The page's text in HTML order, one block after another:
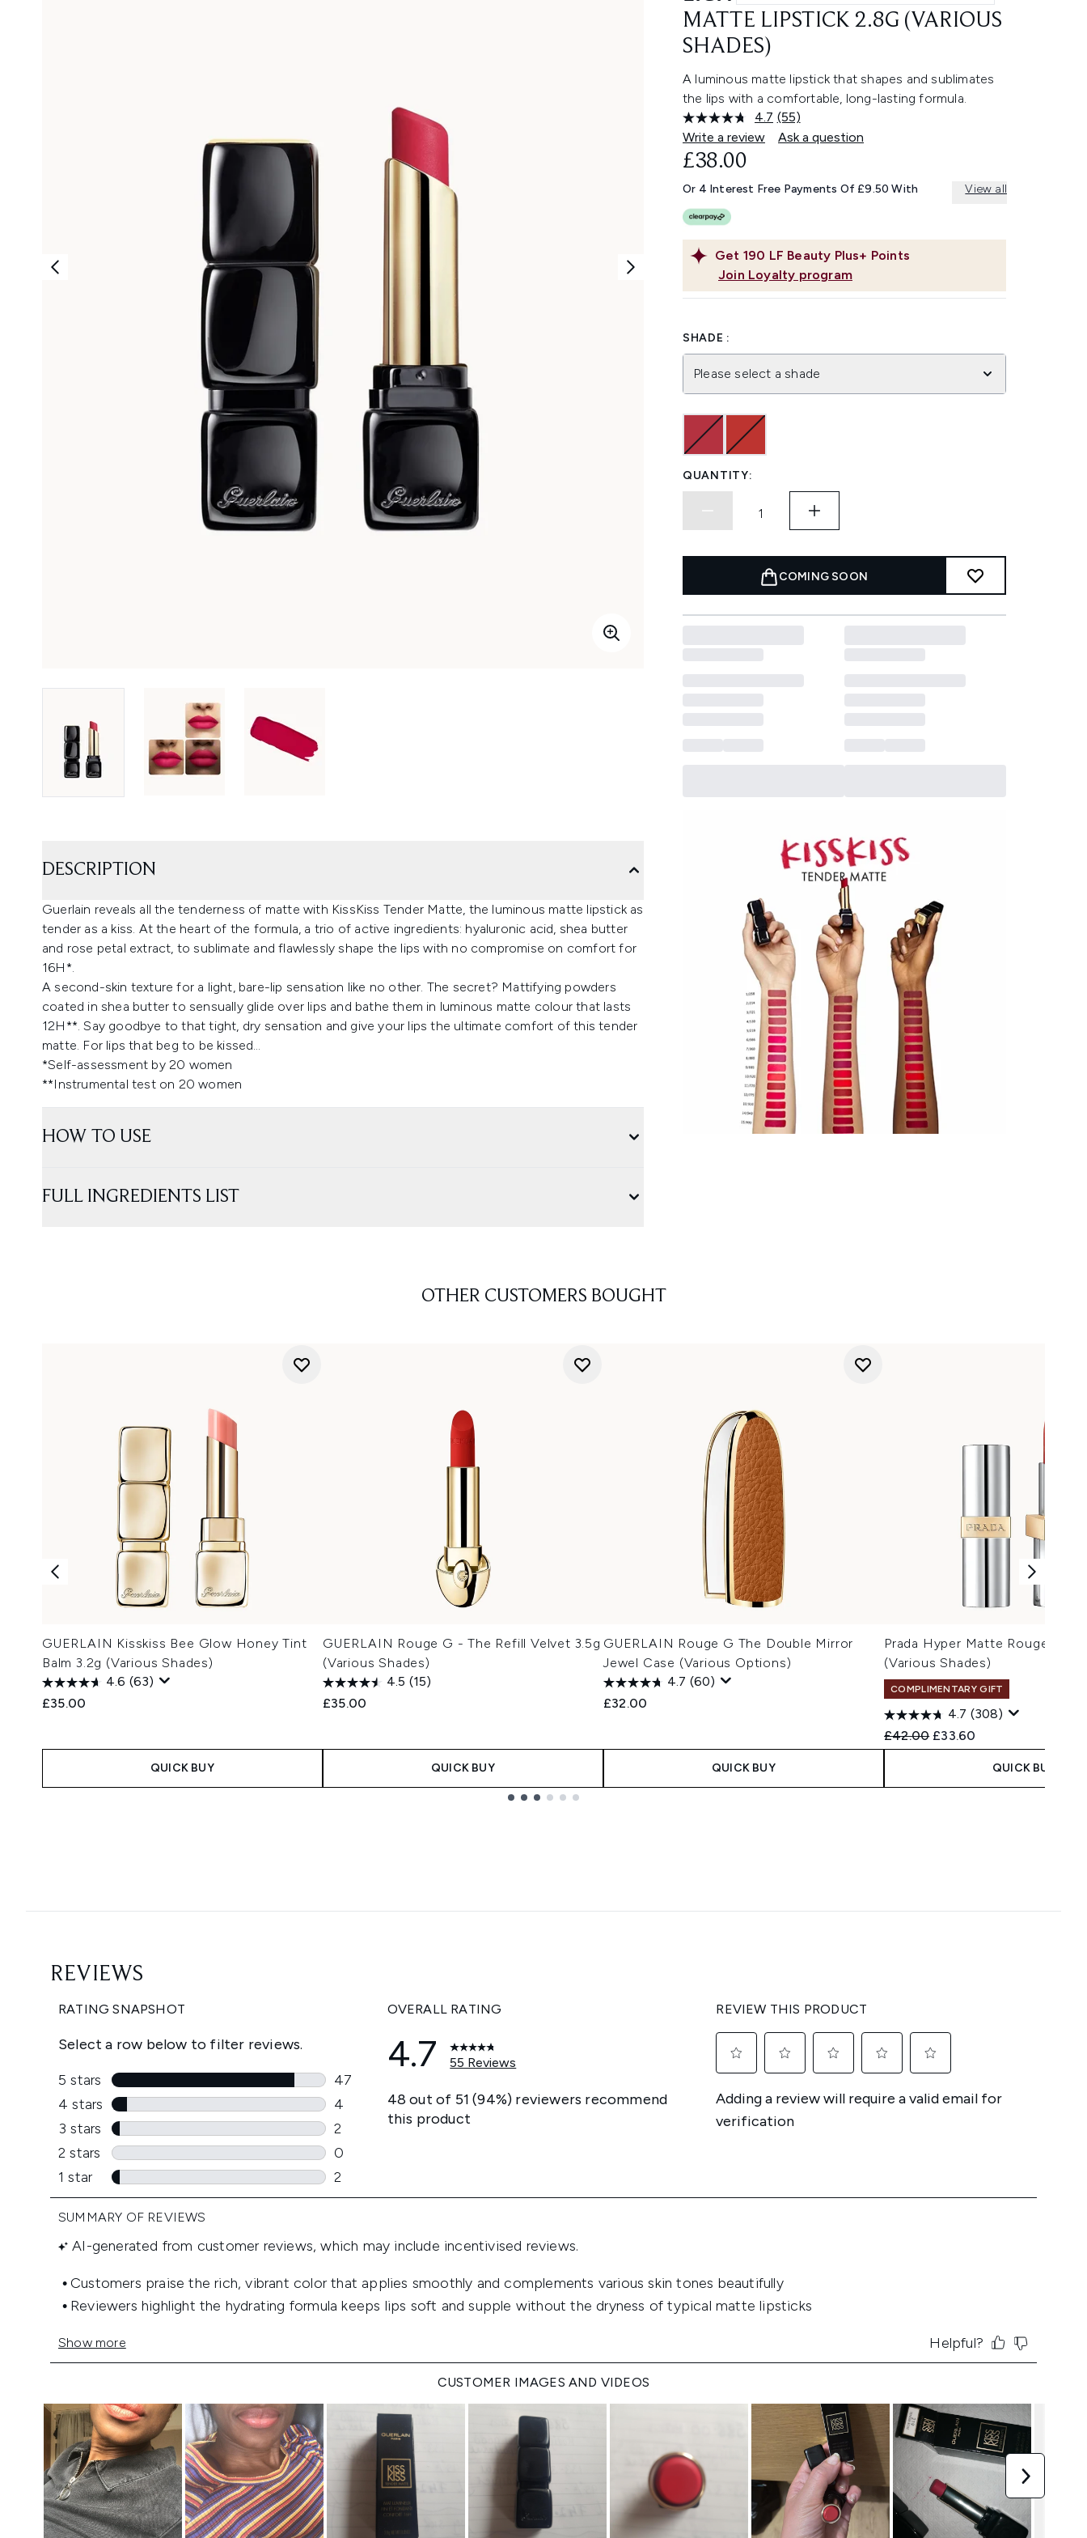
MATTE LIPSTICK 2.8G (VARIOUS
SHADES)
A luminous matte lipstick that shapes and sublimates
the lips with a comfortable, long-lasting formula.
4.7 Read
55
Reviews.
link.
(55)
Write a review
Ask a question
Get 190 LF Beauty Plus+ Points
Join Loyalty program
£38.00
Or 4 Interest Free Payments Of £9.50 With View all
SHADE :
Please select a shade
QUANTITY:
COMING SOON
DESCRIPTION
Guerlain reveals all the tenderness of matte with KissKiss Tender Matte, the luminous matte lipstick as
tender as a kiss. At the heart of the formula, a trio of active ingredients: hyaluronic acid, shea butter
and rose petal extract, to sublimate and flawlessly shape the lips with no compromise on comfort for
16H*.
A second-skin texture for a light, bare-lip sensation like no other. The secret? Mattifying powders
coated in shea butter to sensually glide over lips and bathe them in luminous matte colour that lasts
12H**. Say goodbye to that tight, dry sensation and give your lips the ultimate comfort of this tender
matte. For lips that beg to be kissed…
*Self-assessment by 20 women
**Instrumental test on 20 women
HOW TO USE
FULL INGREDIENTS LIST
OTHER CUSTOMERS BOUGHT
GUERLAIN Kisskiss Bee Glow Honey Tint
Balm 3.2g (Various Shades)
4.6 (63)
£35.00
QUICK BUY
GUERLAIN Rouge G - The Refill Velvet 3.5g
(Various Shades)
4.5 (15)
£35.00
QUICK BUY
GUERLAIN Rouge G The Double Mirror
Jewel Case (Various Options)
4.7 (60)
£32.00
QUICK BUY
Prada Hyper Matte Rouge
(Various Shades)
COMPLIMENTARY GIFT
4.7 (308)
Recommended Retail Price:
£42.00 Current price:
£33.60
QUICK BUY